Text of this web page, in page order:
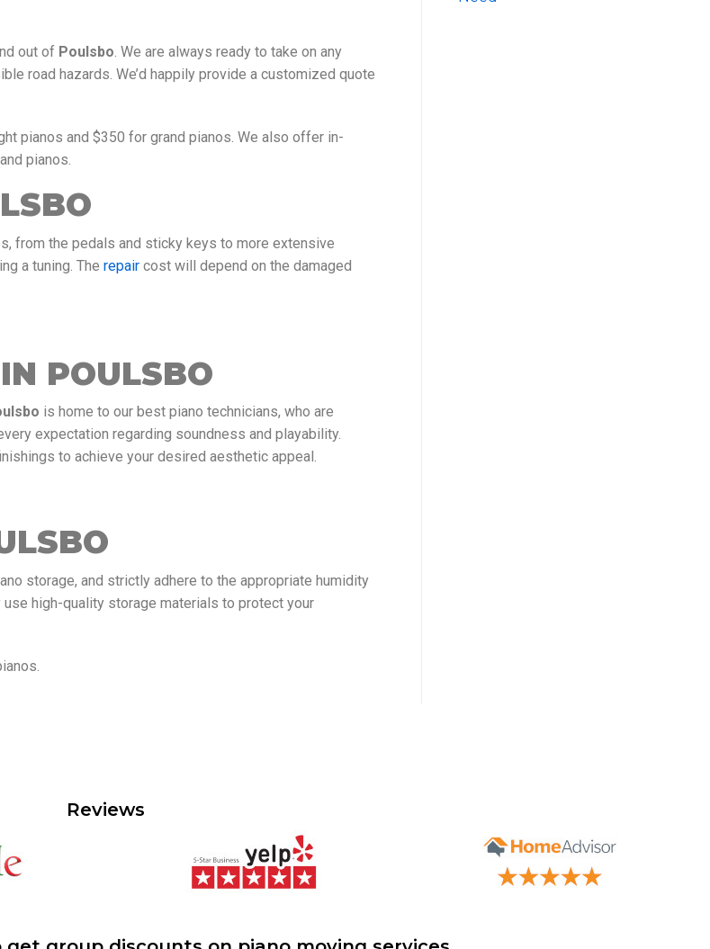
out of Poulsbo . We are always ready to take on any
road hazards. We’d happily provide a customized quote
pianos and $350 for grand pianos. We also offer in-
pianos.
from the pedals and sticky keys to more extensive
a tuning. The repair cost will depend on the damaged
POULSBO
is home to our best piano technicians, who are
expectation regarding soundness and playability.
to achieve your desired aesthetic appeal.
storage, and strictly adhere to the appropriate humidity
high-quality storage materials to protect your
Reviews